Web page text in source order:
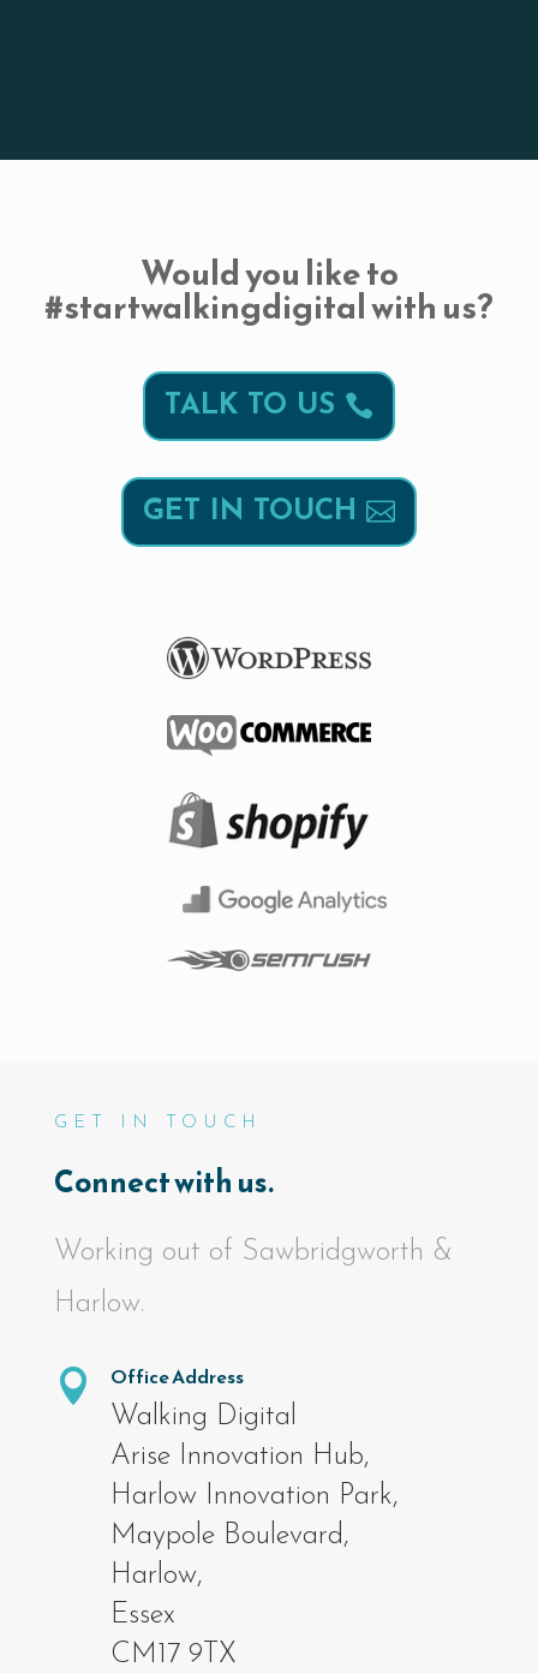
Would you like to
#startwalkingdigital with us?
TALK TO US
GET IN TOUCH
GET IN TOUCH
Connect with us.
Working out of Sawbridgworth &
Harlow.

Office Address
Walking Digital
Arise Innovation Hub,
Harlow Innovation Park,
Maypole Boulevard,
Harlow,
Essex
CM17 9TX